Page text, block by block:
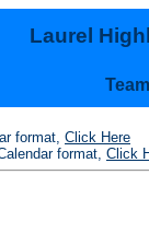
Laurel
format, Click Here
format, Click